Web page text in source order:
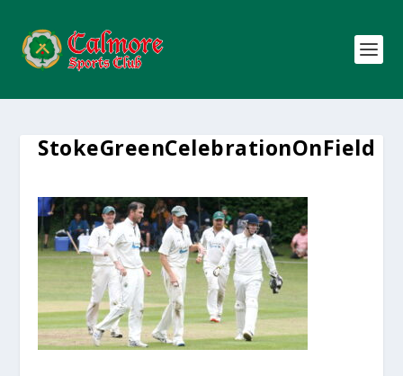
StokeGreenCelebrationOnField